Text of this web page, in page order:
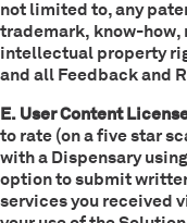
not limited to, any
trademark, know-how,
intellectual property
and all Feedback and
E. User Content
to rate (on a five star
with a Dispensary
option to submit
services you received